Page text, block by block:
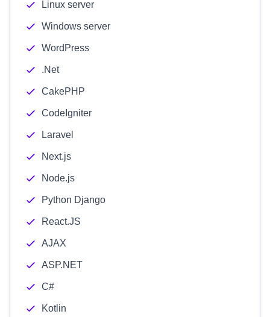
Linux server
Windows server
WordPress
.Net
CakePHP
CodeIgniter
Laravel
Next.js
Node.js
Python Django
React.JS
AJAX
ASP.NET
C#
Kotlin